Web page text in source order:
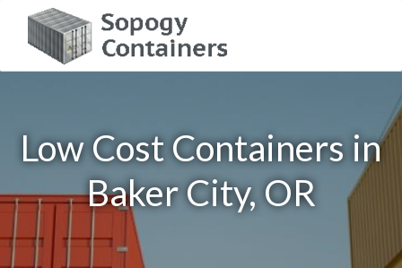
Low Cost Containers in
Baker City, OR